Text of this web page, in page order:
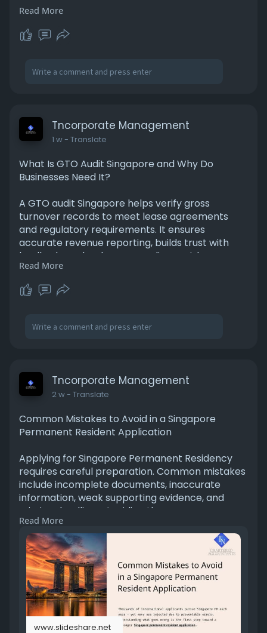
help streamline the audit process, reduce
potential risks, improve transparency, and build
confidence among stakeholders, regulators, and
Visit -
https://www.mediumspot.com/bes....t-
practices-for-prep
Read More
Tncorporate Management
1 w- Translate
What Is GTO Audit Singapore and Why Do
Businesses Need It?
A GTO audit Singapore helps verify gross
turnover records to meet lease agreements
and regulatory requirements. It ensures
accurate revenue reporting, builds trust with
landlords, and reduces compliance risks.
Professional GTO audit services also improve
financial transparency, helping businesses
maintain accurate records and meet audit
Information Please Visit -
https://tnpl.godaddysites.com/....f/what-is-gto-
Read More
Tncorporate Management
2 w- Translate
Common Mistakes to Avoid in a Singapore
Permanent Resident Application
Applying for Singapore Permanent Residency
requires careful preparation. Common mistakes
include incomplete documents, inaccurate
information, weak supporting evidence, and
missing deadlines. Avoiding these errors can
improve your application process, reduce
delays, and increase the chances of a smoother
review by the relevant authorities. For More
Information Please Visit -
https://www.slideshare.net/sli....deshow/commo
n-mistak
Read More
www.slideshare.net